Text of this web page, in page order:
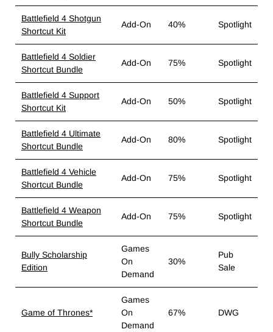
Battlefield 4 Shotgun
Shortcut Kit
Add-On 40% Spotlight
Battlefield 4 Soldier
Shortcut Bundle
Add-On 75% Spotlight
Battlefield 4 Support
Shortcut Kit
Add-On 50% Spotlight
Battlefield 4 Ultimate
Shortcut Bundle
Add-On 80% Spotlight
Battlefield 4 Vehicle
Shortcut Bundle
Add-On 75% Spotlight
Battlefield 4 Weapon
Shortcut Bundle
Add-On 75% Spotlight
Bully Scholarship
Edition
Games
On
Demand
30%
Pub
Sale
Game of Thrones*
Games
On
Demand
67% DWG